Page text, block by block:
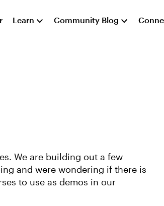
Learn Community Blog
We are building out a few
and were wondering if there is
to use as demos in our